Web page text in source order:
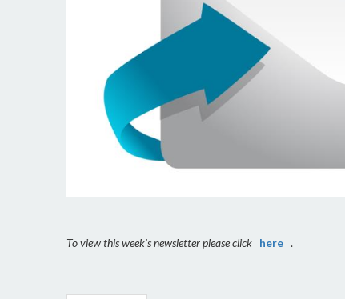
To view this week's newsletter please click here .